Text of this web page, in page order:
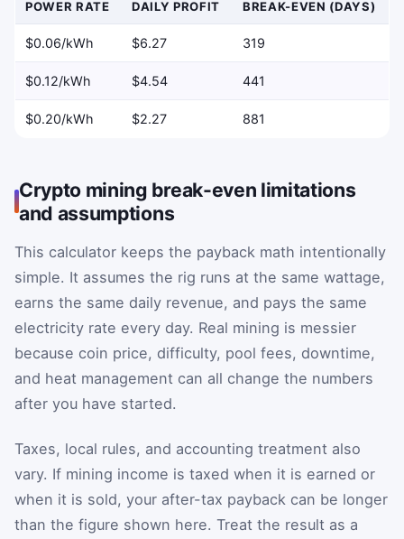
POWER RATE DAILY PROFIT BREAK-EVEN (DAYS)
$0.06/kWh $6.27 319
$0.12/kWh $4.54 441
$0.20/kWh $2.27 881
Crypto mining break-even limitations
and assumptions
This calculator keeps the payback math intentionally
simple. It assumes the rig runs at the same wattage,
earns the same daily revenue, and pays the same
electricity rate every day. Real mining is messier
because coin price, difficulty, pool fees, downtime,
and heat management can all change the numbers
after you have started.
Taxes, local rules, and accounting treatment also
vary. If mining income is taxed when it is earned or
when it is sold, your after-tax payback can be longer
than the figure shown here. Treat the result as a